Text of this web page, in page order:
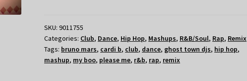
SKU:9011755
Categories: Club, Dance, Hip Hop, Mashups, R&B/Soul, Rap, Remix
Tags: bruno mars, cardi b, club, dance, ghost town djs, hip hop,
mashup, my boo, please me, r&b, rap, remix